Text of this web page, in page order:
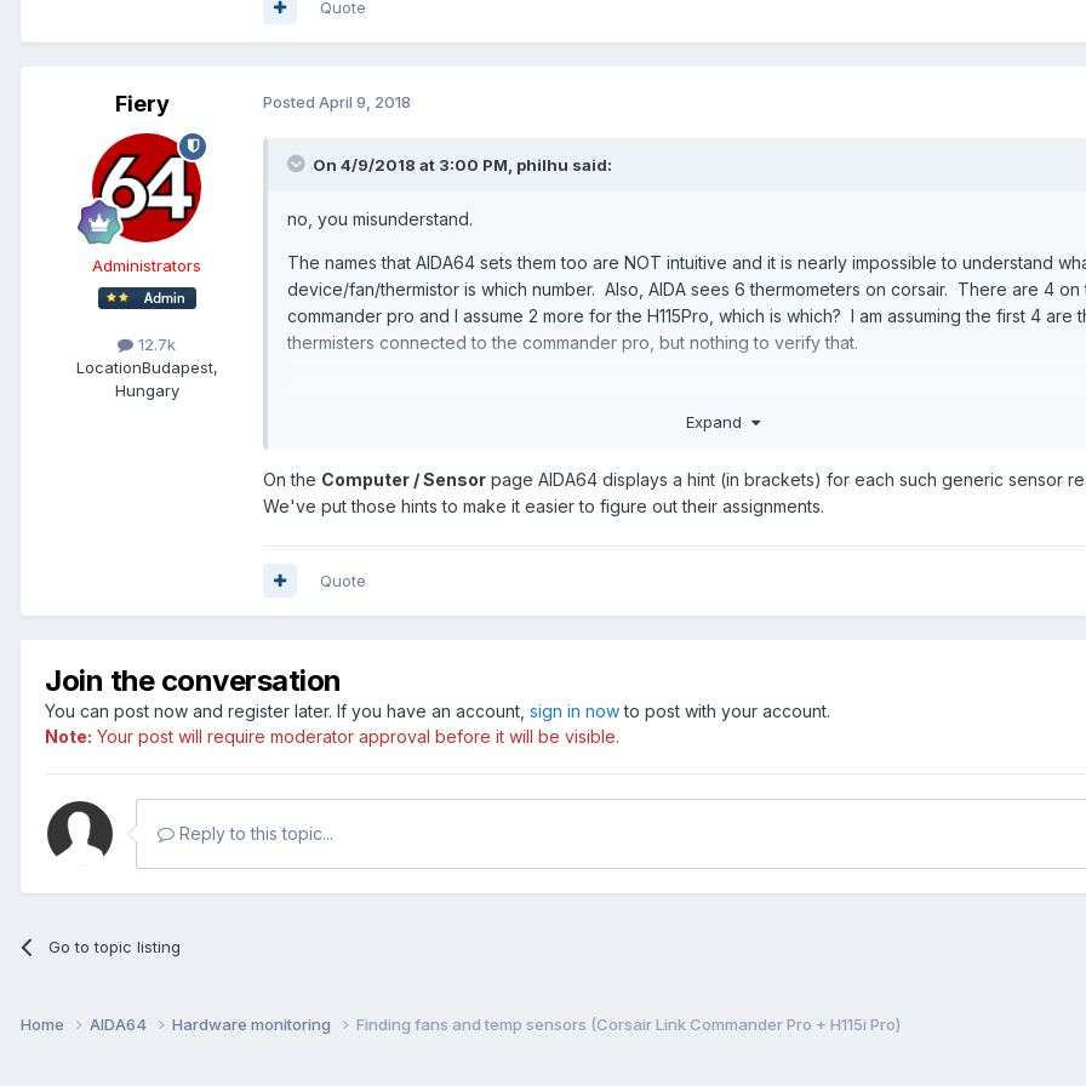
Quote
Fiery
Administrators
12.7k
LocationBudapest,
Hungary
Posted April 9, 2018
On 4/9/2018 at 3:00 PM, philhu said:
no, you misunderstand.
The names that AIDA64 sets them too are NOT intuitive and it is nearly impossible to understand
device/fan/thermistor is which number. Also, AIDA sees 6 thermometers on corsair. There are 4 on
commander pro and I assume 2 more for the H115Pro, which is which? I am assuming the first 4 are
thermisters connected to the commander pro, but nothing to verify that.
The fans user seemingly random names when plugged into a corsair. The name prepended with
device would be easier
Expand
On the Computer / Sensor page AIDA64 displays a hint (in brackets) for each such generic sensor
We've put those hints to make it easier to figure out their assignments.
Quote
Join the conversation
You can post now and register later. If you have an account, sign in nowto post with your account.
Note: Your post will require moderator approval before it will be visible.
Reply to this topic...
Go to topic listing
Home AIDA64 Hardware monitoring Finding fans and temp sensors (Corsair Link Commander Pro + H115i Pro)